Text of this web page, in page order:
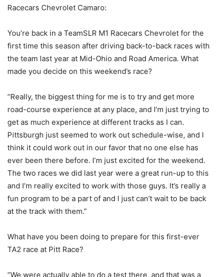
Racecars Chevrolet Camaro:
You’re back in a TeamSLR M1 Racecars Chevrolet for the
first time this season after driving back-to-back races with
the team last year at Mid-Ohio and Road America. What
made you decide on this weekend’s race?
“Really, the biggest thing for me is to try and get more
road-course experience at any place, and I’m just trying to
get as much experience at different tracks as I can.
Pittsburgh just seemed to work out schedule-wise, and I
think it could work out in our favor that no one else has
ever been there before. I’m just excited for the weekend.
The two races we did last year were a great run-up to this
and I’m really excited to work with those guys. It’s really a
fun program to be a part of and I just can’t wait to be back
at the track with them.”
What have you been doing to prepare for this first-ever
TA2 race at Pitt Race?
“We were actually able to do a test there, and that was a